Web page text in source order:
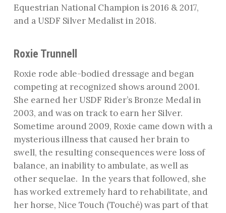
Equestrian National Champion is 2016 & 2017,
and a USDF Silver Medalist in 2018.
Roxie Trunnell
Roxie rode able-bodied dressage and began
competing at recognized shows around 2001.
She earned her USDF Rider’s Bronze Medal in
2003, and was on track to earn her Silver.
Sometime around 2009, Roxie came down with a
mysterious illness that caused her brain to
swell, the resulting consequences were loss of
balance, an inability to ambulate, as well as
other sequelae. In the years that followed, she
has worked extremely hard to rehabilitate, and
her horse, Nice Touch (Touché) was part of that